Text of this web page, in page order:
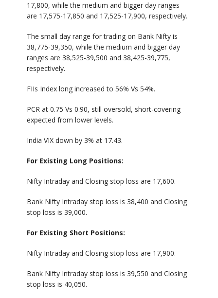
17,800, while the medium and bigger day ranges
are 17,575-17,850 and 17,525-17,900, respectively.
The small day range for trading on Bank Nifty is
38,775-39,350, while the medium and bigger day
ranges are 38,525-39,500 and 38,425-39,775,
respectively.
FIIs Index long increased to 56% Vs 54%.
PCR at 0.75 Vs 0.90, still oversold, short-covering
expected from lower levels.
India VIX down by 3% at 17.43.
For Existing Long Positions:
Nifty Intraday and Closing stop loss are 17,600.
Bank Nifty Intraday stop loss is 38,400 and Closing
stop loss is 39,000.
For Existing Short Positions:
Nifty Intraday and Closing stop loss are 17,900.
Bank Nifty Intraday stop loss is 39,550 and Closing
stop loss is 40,050.